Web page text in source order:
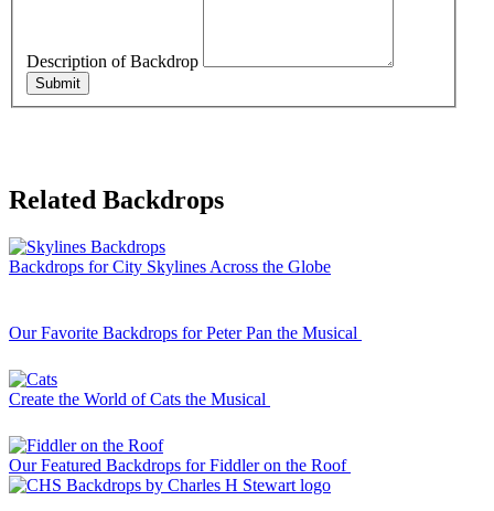
Description of Backdrop
Submit
Related Backdrops
Backdrops for City Skylines Across the Globe
Our Favorite Backdrops for Peter Pan the Musical
Create the World of Cats the Musical
Our Featured Backdrops for Fiddler on the Roof